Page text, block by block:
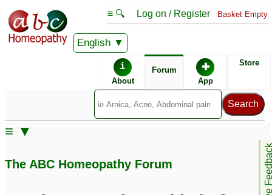
English
≡ 🔍 Log on / Register Basket Empty
i
About
Forum ✚
App
Store
Give
≡ ▼
homeopathy
Homeopath with autism
The ABC Homeopathy Forum